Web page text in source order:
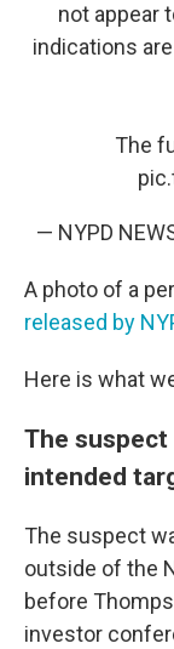
not appear
indications
The
— NYPD
A photo of a
released by
Here is what
The
intended
The suspect
outside of the
before
investor